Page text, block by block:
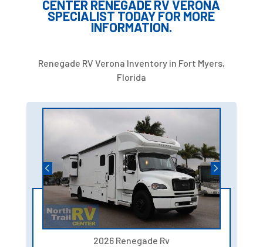
CENTER RENEGADE RV VERONA
SPECIALIST TODAY FOR MORE
INFORMATION.
Renegade RV Verona Inventory in Fort Myers,
Florida
2026 Renegade Rv